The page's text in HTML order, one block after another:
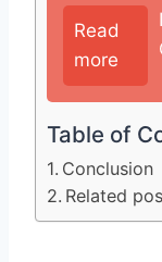
Read
more
Table of
Conclusion
Related